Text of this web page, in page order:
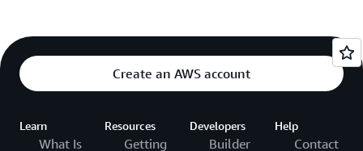
Create an AWS account
Learn
What Is
Resources
Getting
Developers
Builder
Help
Contact